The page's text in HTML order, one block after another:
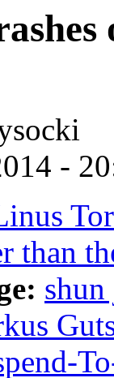
-
than